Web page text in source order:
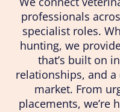
professionals
specialist roles.
hunting, we
that’s built on
relationships, and
market. From
placements, we’re